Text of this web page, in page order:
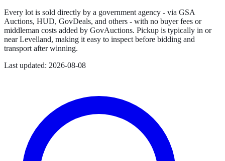
Every lot is sold directly by a government agency - via GSA
Auctions, HUD, GovDeals, and others - with no buyer fees or
middleman costs added by GovAuctions. Pickup is typically in or
nearLevelland, making it easy to inspect before bidding and
transport after winning.
Last updated: 2026-08-08